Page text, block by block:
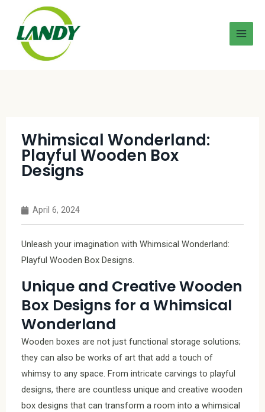
Whimsical Wonderland:
Playful Wooden Box
Designs
April 6, 2024
Unleash your imagination with Whimsical Wonderland:
Playful Wooden Box Designs.
Unique and Creative Wooden
Box Designs for a Whimsical
Wonderland
Wooden boxes are not just functional storage solutions;
they can also be works of art that add a touch of
whimsy to any space. From intricate carvings to playful
designs, there are countless unique and creative wooden
box designs that can transform a room into a whimsical